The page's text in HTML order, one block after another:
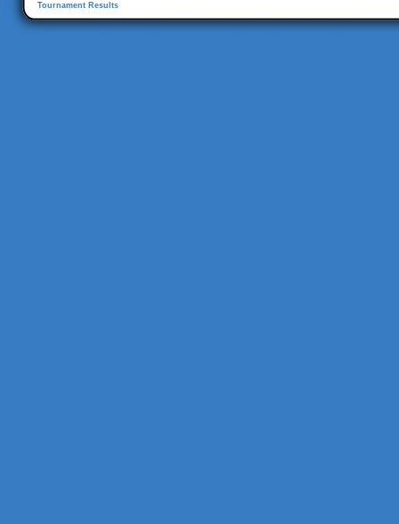
Tournament Results